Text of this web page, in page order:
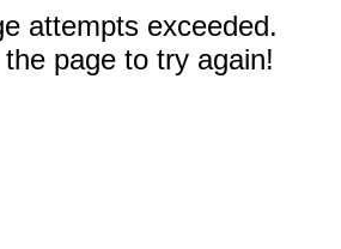
attempts exceeded.
page to try again!